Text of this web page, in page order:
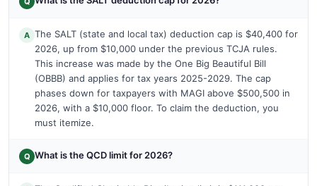
A The SALT (state and local tax) deduction cap is $40,400 for
2026, up from $10,000 under the previous TCJA rules.
This increase was made by the One Big Beautiful Bill
(OBBB) and applies for tax years 2025-2029. The cap
phases down for taxpayers with MAGI above $500,500 in
2026, with a $10,000 floor. To claim the deduction, you
must itemize.
Q What is the QCD limit for 2026?